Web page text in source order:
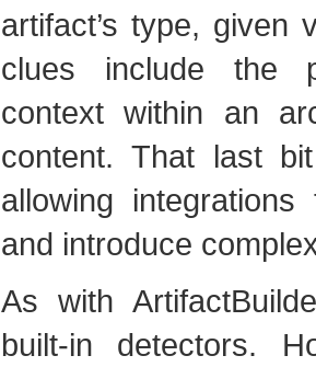
artifact’s type, given
clues include the
context within an
content. That last
allowing
and introduce
As with
built-in detectors.